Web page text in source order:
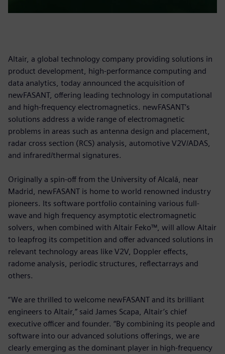
Altair, a global technology company providing solutions in
product development, high-performance computing and
data analytics, today announced the acquisition of
newFASANT, offering leading technology in computational
and high-frequency electromagnetics. newFASANT’s
solutions address a wide range of electromagnetic
problems in areas such as antenna design and placement,
radar cross section (RCS) analysis, automotive V2V/ADAS,
and infrared/thermal signatures.
Originally a spin-off from the University of Alcalá, near
Madrid, newFASANT is home to world renowned industry
pioneers. Its software portfolio containing various full-
wave and high frequency asymptotic electromagnetic
solvers, when combined with Altair Feko™, will allow Altair
to leapfrog its competition and offer advanced solutions in
relevant technology areas like V2V, Doppler effects,
radome analysis, periodic structures, reflectarrays and
others.
“We are thrilled to welcome newFASANT and its brilliant
engineers to Altair,” said James Scapa, Altair’s chief
executive officer and founder. “By combining its people and
software into our advanced solutions offerings, we are
clearly emerging as the dominant player in high-frequency